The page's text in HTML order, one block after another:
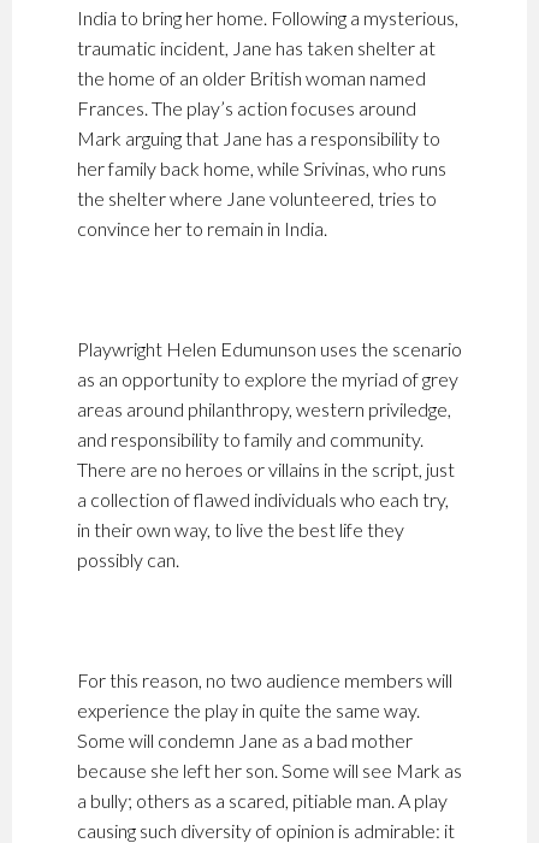
India to bring her home. Following a mysterious,
traumatic incident, Jane has taken shelter at
the home of an older British woman named
Frances. The play’s action focuses around
Mark arguing that Jane has a responsibility to
her family back home, while Srivinas, who runs
the shelter where Jane volunteered, tries to
convince her to remain in India.
Playwright Helen Edumunson uses the scenario
as an opportunity to explore the myriad of grey
areas around philanthropy, western priviledge,
and responsibility to family and community.
There are no heroes or villains in the script, just
a collection of flawed individuals who each try,
in their own way, to live the best life they
possibly can.
For this reason, no two audience members will
experience the play in quite the same way.
Some will condemn Jane as a bad mother
because she left her son. Some will see Mark as
a bully; others as a scared, pitiable man. A play
causing such diversity of opinion is admirable: it